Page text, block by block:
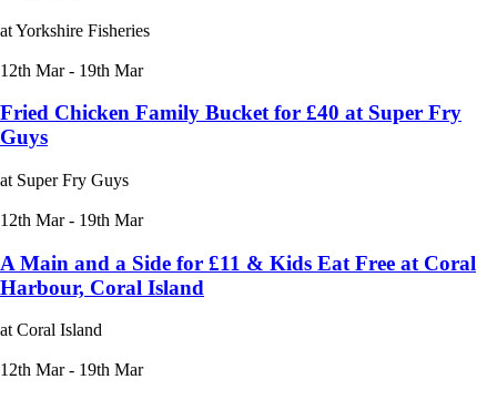
at Yorkshire Fisheries
12th Mar - 19th Mar
Fried Chicken Family Bucket for £40 at Super Fry
Guys
at Super Fry Guys
12th Mar - 19th Mar
A Main and a Side for £11 & Kids Eat Free at Coral
Harbour, Coral Island
at Coral Island
12th Mar - 19th Mar